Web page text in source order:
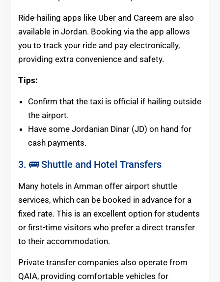
Ride-hailing apps like Uber and Careem are also
available in Jordan. Booking via the app allows
you to track your ride and pay electronically,
providing extra convenience and safety.
Tips:
Confirm that the taxi is official if hailing outside
the airport.
Have some Jordanian Dinar (JD) on hand for
cash payments.
3. 🚌 Shuttle and Hotel Transfers
Many hotels in Amman offer airport shuttle
services, which can be booked in advance for a
fixed rate. This is an excellent option for students
or first-time visitors who prefer a direct transfer
to their accommodation.
Private transfer companies also operate from
QAIA, providing comfortable vehicles for